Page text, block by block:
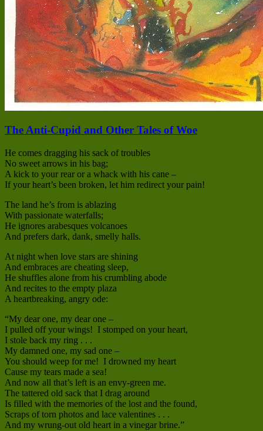
The Anti-Cupid and Other Tales of Woe
He comes dragging his sack of troubles
No sweet arrows in his bag;
A kick to your rear or a whack with his cane –
If your heart’s been broken, let him redirect your pain!
The land he’s from is ablazing
With passionate waterfalls;
He ignores arabesques volcanoes
And prefers dark, dank, smelly halls.
At night when love stars are shining
And embraces are cheating sleep,
He shuffles alone from his crumbling abode
And recites to the empty plaza
A heartbreaking, angry ode:
“My dear one, my dear one –
I pulled off your wings! I stomped on your heart,
I stole back my ring . . .
My damned one, my sad one –
You should weep for me! I drowned my heart
Cause my tears made a sea!
And now all that’s left is an envy-green me.
The tattered old sack that I drag around
Is filled with the memories of the lost and the found,
Scraps of torn photos and lace valentines . . .
And my wrung-out old heart in a vinegar brine.”